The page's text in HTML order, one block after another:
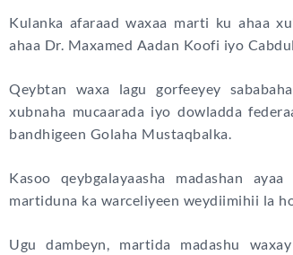
Kulanka afaraad waxaa marti ku ahaa
ahaa Dr. Maxamed Aadan Koofi iyo
Qeybtan waxa lagu gorfeeyey
xubnaha mucaarada iyo dowladda
bandhigeen Golaha Mustaqbalka.
Kasoo qeybgalayaasha madashan
martiduna ka warceliyeen weydiimihii la
Ugu dambeyn, martida madashu